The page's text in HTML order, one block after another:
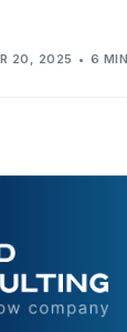
20, 2025 6